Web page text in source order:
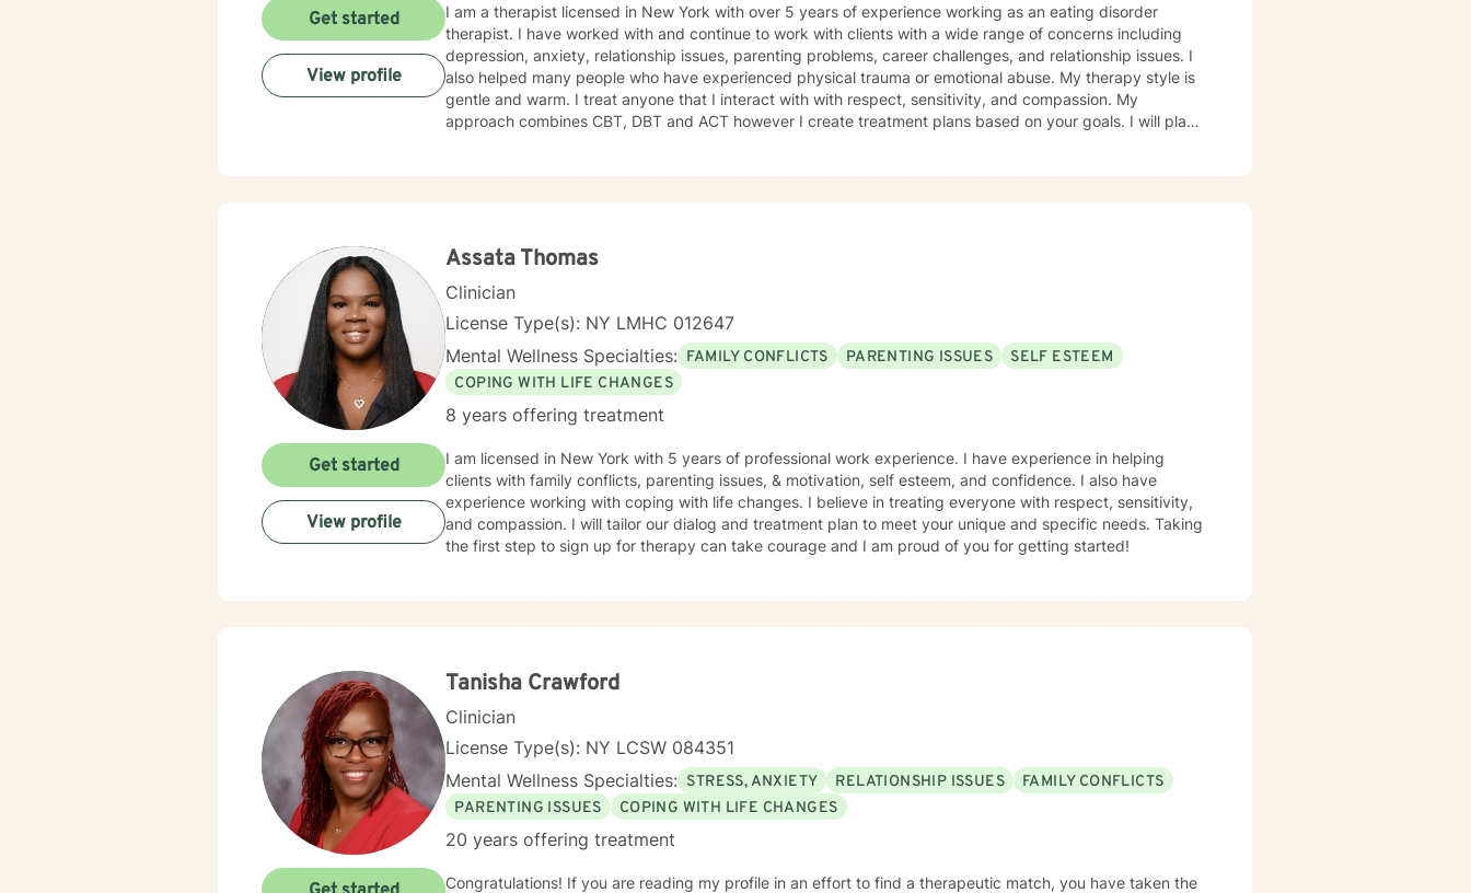
I am a therapist licensed in New York with over 5 years of experience working as an eating disorder
therapist. I have worked with and continue to work with clients with a wide range of concerns including
depression, anxiety, relationship issues, parenting problems, career challenges, and relationship issues. I
also helped many people who have experienced physical trauma or emotional abuse. My therapy style is
gentle and warm. I treat anyone that I interact with with respect, sensitivity, and compassion. My
approach combines CBT, DBT and ACT however I create treatment plans based on your goals. I will plan
Get started
View profile
Assata Thomas
Clinician
License Type(s): NY LMHC 012647
Mental Wellness Specialties: FAMILY CONFLICTS PARENTING ISSUES
SELF ESTEEM
COPING WITH LIFE CHANGES
8 years offering treatment
I am licensed in New York with 5 years of professional work experience. I have experience in helping
clients with family conflicts, parenting issues, & motivation, self esteem, and confidence. I also have
experience working with coping with life changes. I believe in treating everyone with respect, sensitivity,
and compassion. I will tailor our dialog and treatment plan to meet your unique and specific needs. Taking
the first step to sign up for therapy can take courage and I am proud of you for getting started!
Get started
View profile
Tanisha Crawford
Clinician
License Type(s): NY LCSW 084351
Mental Wellness Specialties: STRESS, ANXIETY RELATIONSHIP ISSUES
FAMILY CONFLICTS
PARENTING ISSUES
COPING WITH LIFE CHANGES
20 years offering treatment
Congratulations! If you are reading my profile in an effort to find a therapeutic match, you have taken the